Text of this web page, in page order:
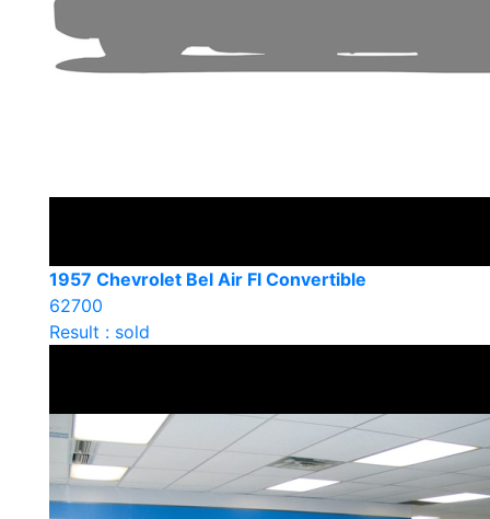
1957 Chevrolet Bel Air FI Convertible
62700
Result : sold